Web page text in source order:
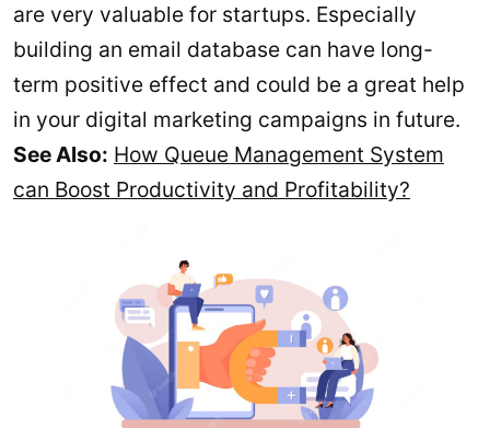
are very valuable for startups. Especially
building an email database can have long-
term positive effect and could be a great help
in your digital marketing campaigns in future.
See Also: How Queue Management System
can Boost Productivity and Profitability?